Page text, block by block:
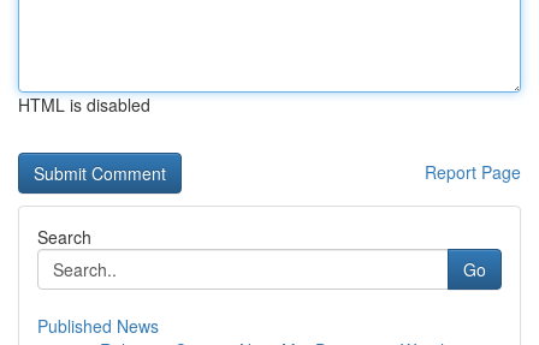
HTML is disabled
Report Page
Search
Go
Published News